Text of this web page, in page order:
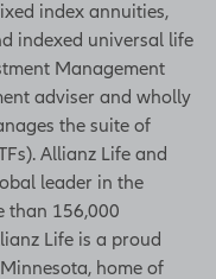
index annuities,
indexed universal life
Management
adviser and wholly
the suite of
Allianz Life and
leader in the
than 156,000
Life is a proud
home of